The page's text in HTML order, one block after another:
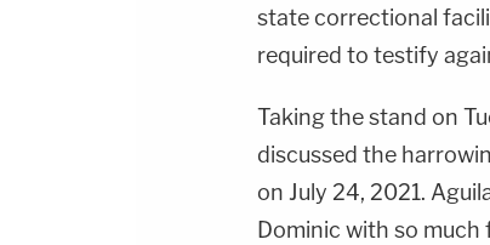
state correctional
required to testify
Taking the stand on
discussed the
on July 24, 2021.
Dominic with so